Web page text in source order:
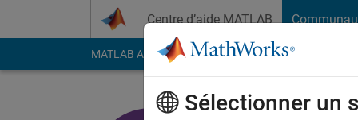
Centre d’aide MATLAB
MATLAB Answers File Exchange Cody
Sélectionner un